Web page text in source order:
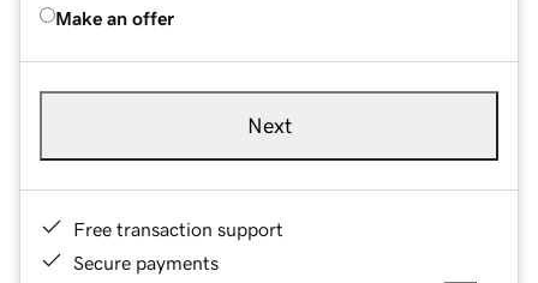
Make an offer
Next
Free transaction support
Secure payments